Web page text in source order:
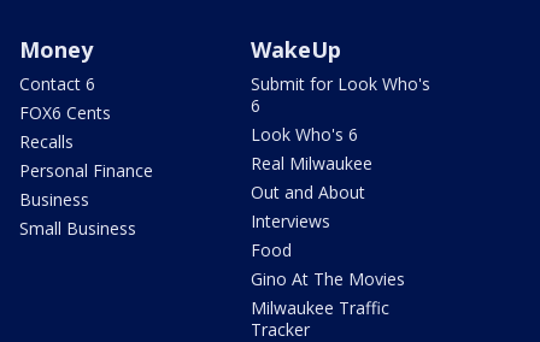
Money
Contact 6
FOX6 Cents
Recalls
Personal Finance
Business
Small Business
WakeUp
Submit for Look Who's
6
Look Who's 6
Real Milwaukee
Out and About
Interviews
Food
Gino At The Movies
Milwaukee Traffic
Tracker